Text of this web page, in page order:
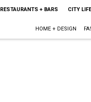
RESTAURANTS + BARS CITY LIFE
HOME + DESIGN